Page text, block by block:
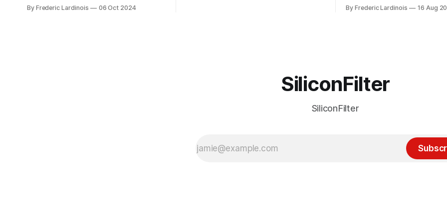
Now it's hard to remember when Google
By Frederic Lardinois 06 Oct 2024
it's been "just around the
By Frederic Lardinois 16 Aug
SiliconFilter
SiliconFilter